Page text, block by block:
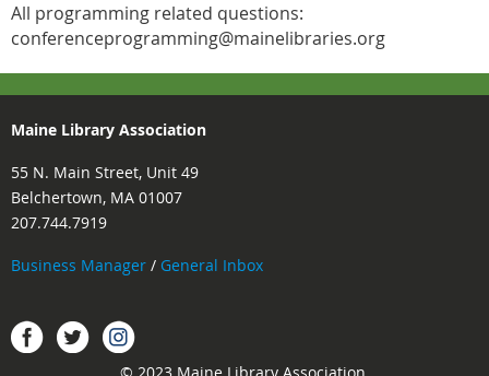
All programming related questions:
conferenceprogramming@mainelibraries.org
Maine Library Association
55 N. Main Street, Unit 49
Belchertown, MA 01007
207.744.7919
Business Manager / General Inbox
FacebookTwitter.
© 2023 Maine Library Association